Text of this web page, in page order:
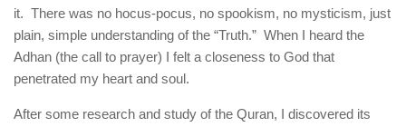
it. There was no hocus-pocus, no spookism, no mysticism, just
plain, simple understanding of the “Truth.” When I heard the
Adhan (the call to prayer) I felt a closeness to God that
penetrated my heart and soul.
After some research and study of the Quran, I discovered its